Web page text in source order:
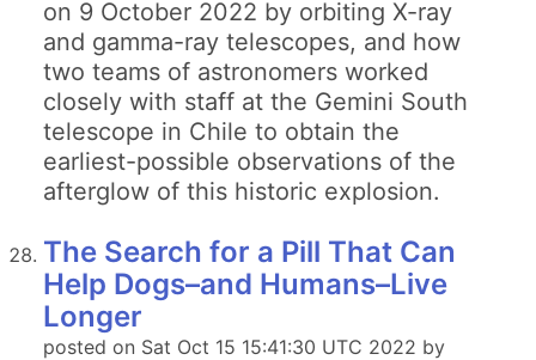
on 9 October 2022 by orbiting X-ray
and gamma-ray telescopes, and how
two teams of astronomers worked
closely with staff at the Gemini South
telescope in Chile to obtain the
earliest-possible observations of the
afterglow of this historic explosion.
The Search for a Pill That Can
Help Dogs–and Humans–Live
Longer
posted on Sat Oct 15 15:41:30 UTC 2022 by